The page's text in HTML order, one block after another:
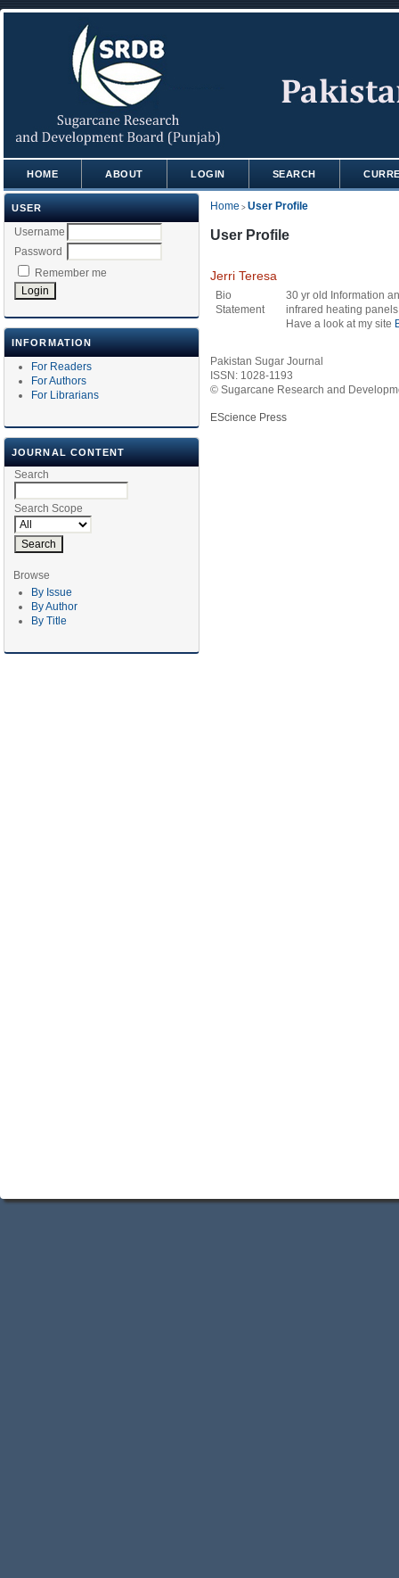
USER
Username
Password
Remember me
INFORMATION
For Readers
For Authors
For Librarians
JOURNAL CONTENT
Search
Search Scope
Browse
By Issue
By Author
By Title
HOME ABOUT LOGIN SEARCH
Home > User Profile
User Profile
Jerri Teresa
Bio
Statement
30 yr old Information
infrared heating
Have a look at my site
Pakistan Sugar Journal
ISSN: 1028-1193
© Sugarcane Research and
EScience Press